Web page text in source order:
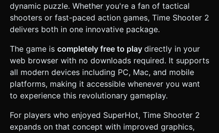
dynamic puzzle. Whether you're a fan of tactical
shooters or fast-paced action games, Time Shooter 2
delivers both in one innovative package.
The game is completely free to play directly in your
web browser with no downloads required. It supports
all modern devices including PC, Mac, and mobile
platforms, making it accessible whenever you want
to experience this revolutionary gameplay.
For players who enjoyed SuperHot, Time Shooter 2
expands on that concept with improved graphics,